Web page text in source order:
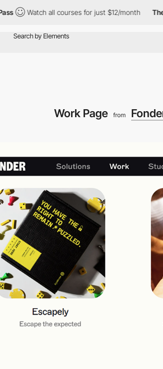
Watch all courses for just $12/month The
Work Page from